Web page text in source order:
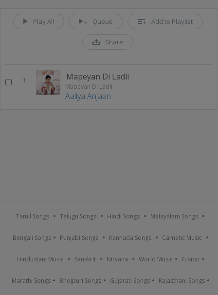
Play All Queue Add to Playlist
Share
1 Mapeyan Di Ladli
Mapeyan Di Ladli
Aaliya Anjaan
Tamil Songs Telugu Songs Hindi Songs Malayalam Songs
Bengali Songs Punjabi Songs Kannada Songs Carnatic Music
Hindustani Music Sanskrit Nirvana World Music Fusion
Marathi Songs Bhojpuri Songs Gujarati Songs Rajasthani Songs